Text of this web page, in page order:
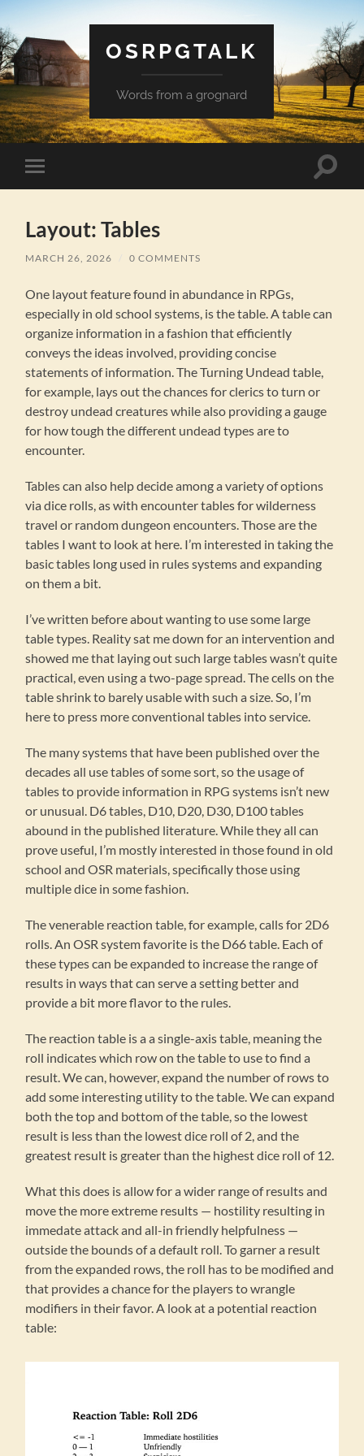
OSRPGTALK
Words from a grognard
Toggle
mobile
Toggle
Layout: Tables
MARCH 26, 2026 0 COMMENTS
One layout feature found in abundance in RPGs,
especially in old school systems, is the table. A table can
organize information in a fashion that efficiently
conveys the ideas involved, providing concise
statements of information. The Turning Undead table,
for example, lays out the chances for clerics to turn or
destroy undead creatures while also providing a gauge
for how tough the different undead types are to
encounter.
Tables can also help decide among a variety of options
via dice rolls, as with encounter tables for wilderness
travel or random dungeon encounters. Those are the
tables I want to look at here. I’m interested in taking the
basic tables long used in rules systems and expanding
on them a bit.
I’ve written before about wanting to use some large
table types. Reality sat me down for an intervention and
showed me that laying out such large tables wasn’t quite
practical, even using a two-page spread. The cells on the
table shrink to barely usable with such a size. So, I’m
here to press more conventional tables into service.
The many systems that have been published over the
decades all use tables of some sort, so the usage of
tables to provide information in RPG systems isn’t new
or unusual. D6 tables, D10, D20, D30, D100 tables
abound in the published literature. While they all can
prove useful, I’m mostly interested in those found in old
school and OSR materials, specifically those using
multiple dice in some fashion.
The venerable reaction table, for example, calls for 2D6
rolls. An OSR system favorite is the D66 table. Each of
these types can be expanded to increase the range of
results in ways that can serve a setting better and
provide a bit more flavor to the rules.
The reaction table is a a single-axis table, meaning the
roll indicates which row on the table to use to find a
result. We can, however, expand the number of rows to
add some interesting utility to the table. We can expand
both the top and bottom of the table, so the lowest
result is less than the lowest dice roll of 2, and the
greatest result is greater than the highest dice roll of 12.
What this does is allow for a wider range of results and
move the more extreme results — hostility resulting in
immedate attack and all-in friendly helpfulness —
outside the bounds of a default roll. To garner a result
from the expanded rows, the roll has to be modified and
that provides a chance for the players to wrangle
modifiers in their favor. A look at a potential reaction
table: